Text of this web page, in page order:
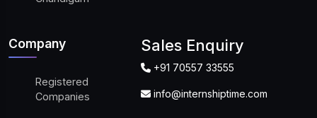
Company
Registered
Companies
Sales Enquiry
+91 70557 33555
info@internshiptime.com